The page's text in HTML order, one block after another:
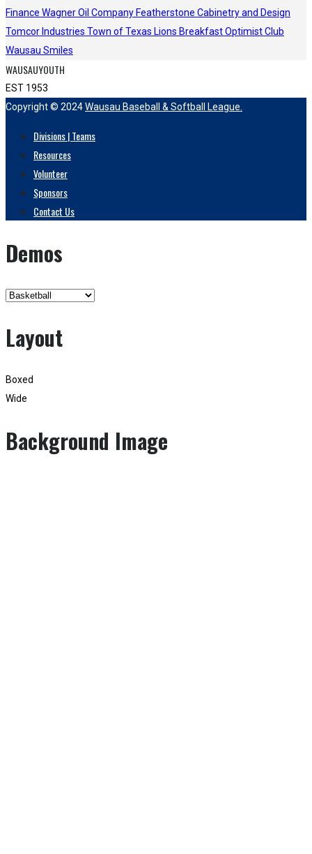
Finance Wagner Oil Company Featherstone Cabinetry and Design
Tomcor Industries Town of Texas Lions Breakfast Optimist Club
Wausau Smiles
WAUSAUYOUTH
EST 1953
Copyright © 2024Wausau Baseball & Softball League.
Divisions | Teams
Resources
Volunteer
Sponsors
Contact Us
Demos
Layout
Boxed
Wide
Background Image